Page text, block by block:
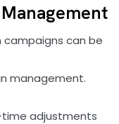
campaigns can be
management.
adjustments